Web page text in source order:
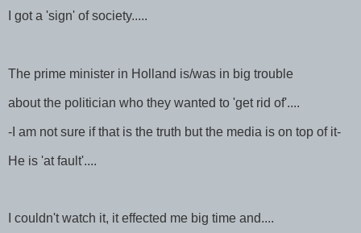
I got a 'sign' of society.....
The prime minister in Holland is/was in big trouble
about the politician who they wanted to 'get rid of'....
-I am not sure if that is the truth but the media is on top of it-
He is 'at fault'....
I couldn't watch it, it effected me big time and....